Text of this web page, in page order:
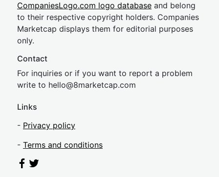
CompaniesLogo.com logo database and belong
to their respective copyright holders. Companies
Marketcap displays them for editorial purposes
only.
Contact
For inquiries or if you want to report a problem
write to hello@8marketcap.com
Links
- Privacy policy
- Terms and conditions